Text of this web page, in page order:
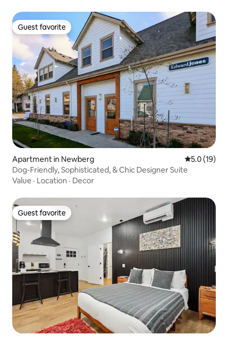
Guest favorite
Guest favorite
Apartment in Newberg 5.0 out of 5
5.0 (19)
Dog-Friendly, Sophisticated, & Chic Designer Suite
Value · Location · Decor
Guest favorite
Guest favorite